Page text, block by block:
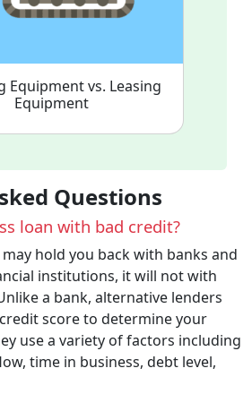
Equipment vs. Leasing
Equipment
Questions
loan with bad credit?
may hold you back with banks and
institutions, it will not with
a bank, alternative lenders
score to determine your
use a variety of factors including
time in business, debt level,